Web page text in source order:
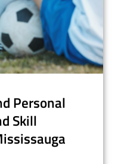
Personal
Skill